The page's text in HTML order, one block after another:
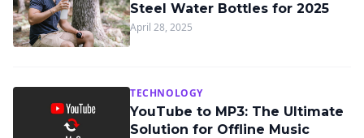
Steel Water Bottles for 2025
April 28, 2025
TECHNOLOGY
YouTube to MP3: The Ultimate
Solution for Offline Music